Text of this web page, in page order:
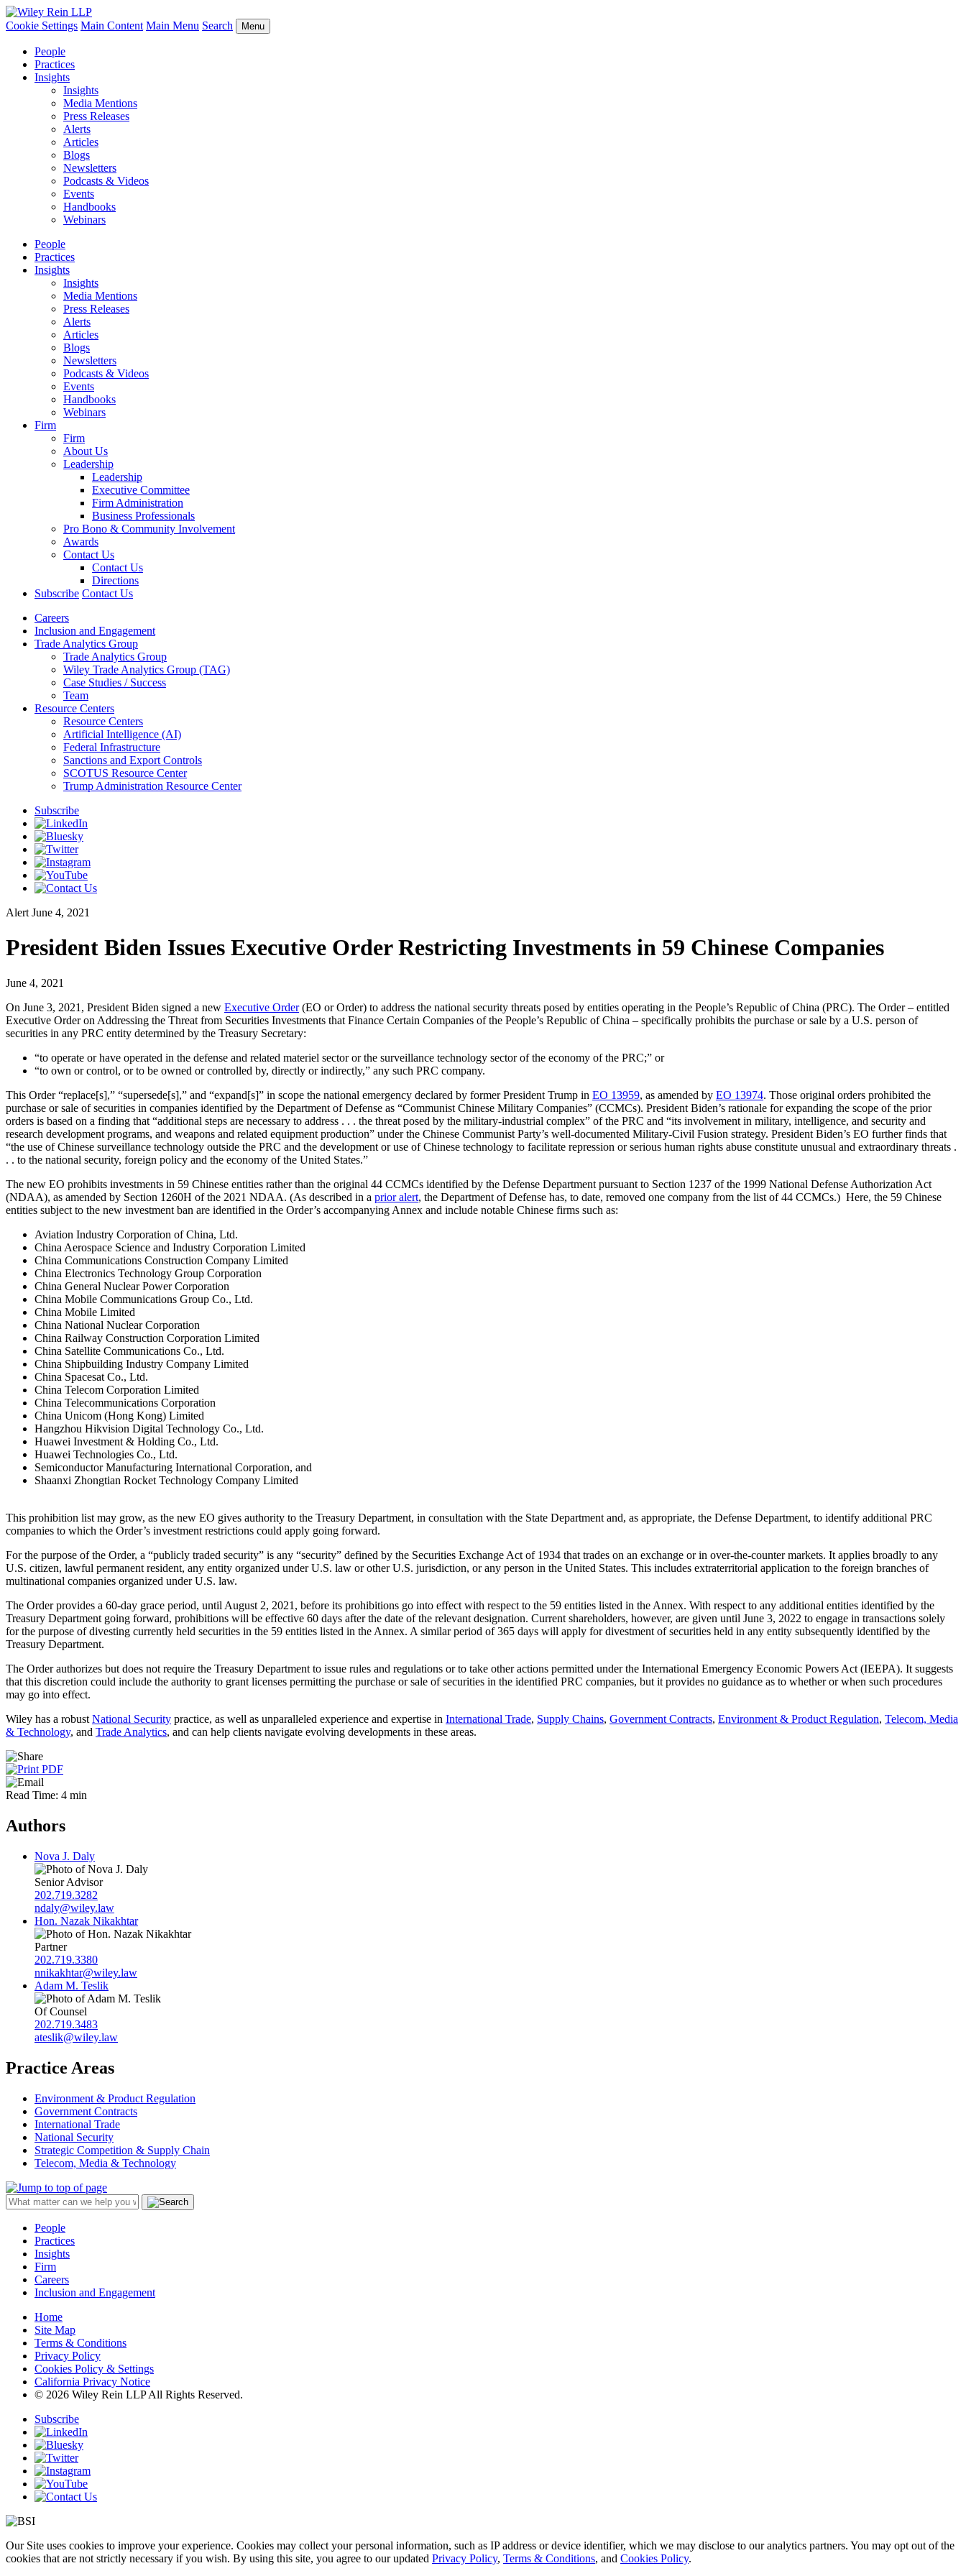
Cookie Settings Main Content Main Menu Search Menu
People
Practices
Insights
Insights
Media Mentions
Press Releases
Alerts
Articles
Blogs
Newsletters
Podcasts & Videos
Events
Handbooks
Webinars
People
Practices
Insights
Insights
Media Mentions
Press Releases
Alerts
Articles
Blogs
Newsletters
Podcasts & Videos
Events
Handbooks
Webinars
Firm
Firm
About Us
Leadership
Leadership
Executive Committee
Firm Administration
Business Professionals
Pro Bono & Community Involvement
Awards
Contact Us
Contact Us
Directions
Subscribe Contact Us
Careers
Inclusion and Engagement
Trade Analytics Group
Trade Analytics Group
Wiley Trade Analytics Group (TAG)
Case Studies / Success
Team
Resource Centers
Resource Centers
Artificial Intelligence (AI)
Federal Infrastructure
Sanctions and Export Controls
SCOTUS Resource Center
Trump Administration Resource Center
Subscribe
Alert June 4, 2021
President Biden Issues Executive Order Restricting Investments in 59 Chinese Companies
June 4, 2021
On June 3, 2021, President Biden signed a new Executive Order(EO or Order) to address the national security threats posed by entities operating in the People’s Republic of China (PRC). The Order – entitled
Executive Order on Addressing the Threat from Securities Investments that Finance Certain Companies of the People’s Republic of China – specifically prohibits the purchase or sale by a U.S. person of
securities in any PRC entity determined by the Treasury Secretary:
“to operate or have operated in the defense and related materiel sector or the surveillance technology sector of the economy of the PRC;” or
“to own or control, or to be owned or controlled by, directly or indirectly,” any such PRC company.
This Order “replace[s],” “supersede[s],” and “expand[s]” in scope the national emergency declared by former President Trump in EO 13959, as amended by EO 13974. Those original orders prohibited the
purchase or sale of securities in companies identified by the Department of Defense as “Communist Chinese Military Companies” (CCMCs). President Biden’s rationale for expanding the scope of the prior
orders is based on a finding that “additional steps are necessary to address . . . the threat posed by the military-industrial complex” of the PRC and “its involvement in military, intelligence, and security and
research development programs, and weapons and related equipment production” under the Chinese Communist Party’s well-documented Military-Civil Fusion strategy. President Biden’s EO further finds that
“the use of Chinese surveillance technology outside the PRC and the development or use of Chinese technology to facilitate repression or serious human rights abuse constitute unusual and extraordinary threats .
. . to the national security, foreign policy and the economy of the United States.”
The new EO prohibits investments in 59 Chinese entities rather than the original 44 CCMCs identified by the Defense Department pursuant to Section 1237 of the 1999 National Defense Authorization Act
(NDAA), as amended by Section 1260H of the 2021 NDAA. (As described in a prior alert, the Department of Defense has, to date, removed one company from the list of 44 CCMCs.) Here, the 59 Chinese
entities subject to the new investment ban are identified in the Order’s accompanying Annex and include notable Chinese firms such as:
Aviation Industry Corporation of China, Ltd.
China Aerospace Science and Industry Corporation Limited
China Communications Construction Company Limited
China Electronics Technology Group Corporation
China General Nuclear Power Corporation
China Mobile Communications Group Co., Ltd.
China Mobile Limited
China National Nuclear Corporation
China Railway Construction Corporation Limited
China Satellite Communications Co., Ltd.
China Shipbuilding Industry Company Limited
China Spacesat Co., Ltd.
China Telecom Corporation Limited
China Telecommunications Corporation
China Unicom (Hong Kong) Limited
Hangzhou Hikvision Digital Technology Co., Ltd.
Huawei Investment & Holding Co., Ltd.
Huawei Technologies Co., Ltd.
Semiconductor Manufacturing International Corporation, and
Shaanxi Zhongtian Rocket Technology Company Limited
This prohibition list may grow, as the new EO gives authority to the Treasury Department, in consultation with the State Department and, as appropriate, the Defense Department, to identify additional PRC
companies to which the Order’s investment restrictions could apply going forward.
For the purpose of the Order, a “publicly traded security” is any “security” defined by the Securities Exchange Act of 1934 that trades on an exchange or in over-the-counter markets. It applies broadly to any
U.S. citizen, lawful permanent resident, any entity organized under U.S. law or other U.S. jurisdiction, or any person in the United States. This includes extraterritorial application to the foreign branches of
multinational companies organized under U.S. law.
The Order provides a 60-day grace period, until August 2, 2021, before its prohibitions go into effect with respect to the 59 entities listed in the Annex. With respect to any additional entities identified by the
Treasury Department going forward, prohibitions will be effective 60 days after the date of the relevant designation. Current shareholders, however, are given until June 3, 2022 to engage in transactions solely
for the purpose of divesting currently held securities in the 59 entities listed in the Annex. A similar period of 365 days will apply for divestment of securities held in any entity subsequently identified by the
Treasury Department.
The Order authorizes but does not require the Treasury Department to issue rules and regulations or to take other actions permitted under the International Emergency Economic Powers Act (IEEPA). It suggests
that this discretion could include the authority to grant licenses permitting the purchase or sale of securities in the identified PRC companies, but it provides no guidance as to whether or when such procedures
may go into effect.
Wiley has a robust National Security practice, as well as unparalleled experience and expertise in International Trade, Supply Chains, Government Contracts, Environment & Product Regulation, Telecom, Media
& Technology, and Trade Analytics, and can help clients navigate evolving developments in these areas.
Read Time: 4 min
Authors
Nova J. Daly
Senior Advisor
202.719.3282
ndaly@wiley.law
Hon. Nazak Nikakhtar
Partner
202.719.3380
nnikakhtar@wiley.law
Adam M. Teslik
Of Counsel
202.719.3483
ateslik@wiley.law
Practice Areas
Environment & Product Regulation
Government Contracts
International Trade
National Security
Strategic Competition & Supply Chain
Telecom, Media & Technology
People
Practices
Insights
Firm
Careers
Inclusion and Engagement
Home
Site Map
Terms & Conditions
Privacy Policy
Cookies Policy & Settings
California Privacy Notice
© 2026 Wiley Rein LLP All Rights Reserved.
Subscribe
Our Site uses cookies to improve your experience. Cookies may collect your personal information, such as IP address or device identifier, which we may disclose to our analytics partners. You may opt out of the
cookies that are not strictly necessary if you wish. By using this site, you agree to our updated Privacy Policy, Terms & Conditions, and Cookies Policy.